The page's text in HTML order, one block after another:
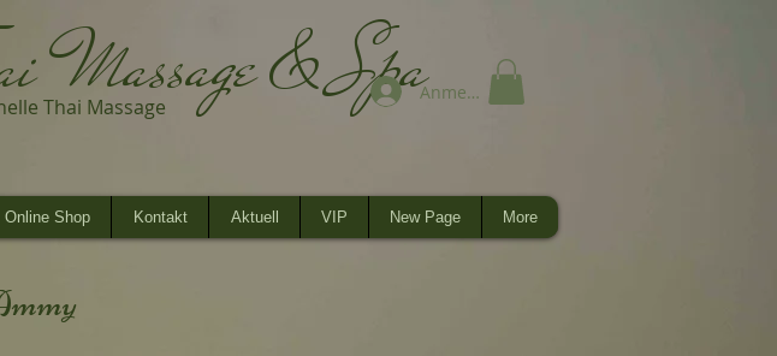
Massage & Spa
Thai Massage
Anmelden
Online Shop Kontakt Aktuell VIP New Page More